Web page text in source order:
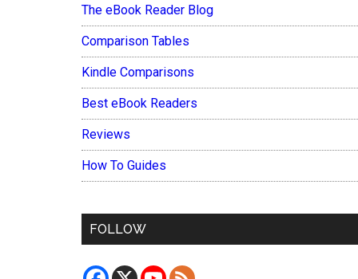
The eBook Reader Blog
Comparison Tables
Kindle Comparisons
Best eBook Readers
Reviews
How To Guides
FOLLOW